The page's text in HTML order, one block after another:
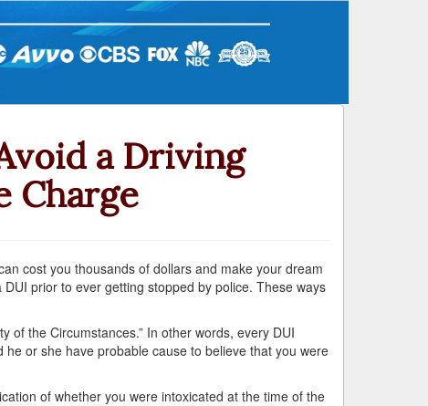
a Driving
Charge
cost you thousands of dollars and make your dream
prior to ever getting stopped by police. These ways
of the Circumstances.” In other words, every DUI
or she have probable cause to believe that you were
of whether you were intoxicated at the time of the